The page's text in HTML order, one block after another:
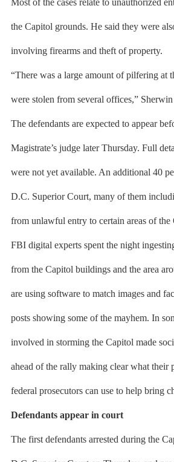
Most of the cases relate to unauthorized
the Capitol grounds. He said they were
involving firearms and theft of property.
“There was a large amount of pilfering at
were stolen from several offices,” Sherwin
The defendants are expected to appear
Magistrate’s judge later Thursday. Full
were not yet available. An additional 40
D.C. Superior Court, many of them
from unlawful entry to certain areas of the
FBI digital experts spent the night
from the Capitol buildings and the area
are using software to match images and
posts showing some of the mayhem. In
involved in storming the Capitol made
ahead of the rally making clear what their
federal prosecutors can use to help bring
Defendants appear in court
The first defendants arrested during the